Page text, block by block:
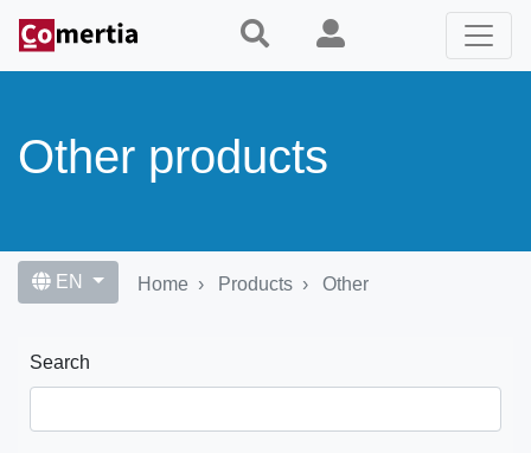
main
Other products
EN Home Products Other
Search